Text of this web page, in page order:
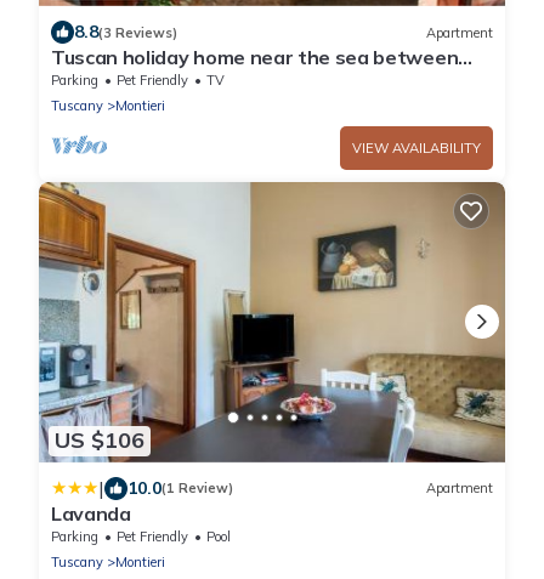
8.8(3 Reviews) Apartment
Tuscan holiday home near the sea between
Siena, Florence and Pisa
Parking Pet Friendly
TV
Tuscany
Montieri
VIEW AVAILABILITY
US $106
| 10.0(1 Review) Apartment
Lavanda
Parking Pet Friendly
Pool
Tuscany
Montieri